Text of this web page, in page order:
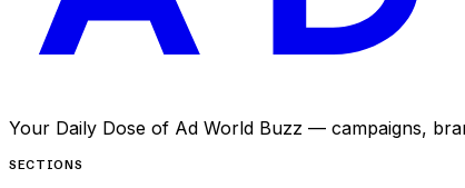
Your Daily Dose of Ad World Buzz — campaigns,
SECTIONS